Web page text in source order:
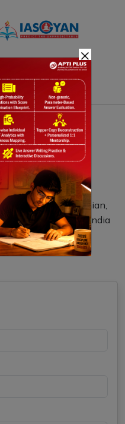
as a draconian,
that transforms India
authoritarian one.
×